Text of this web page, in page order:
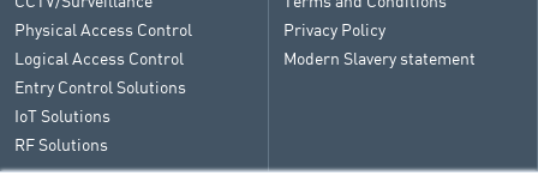
Physical Access Control
Logical Access Control
Entry Control Solutions
IoT Solutions
RF Solutions
Privacy Policy
Modern Slavery statement